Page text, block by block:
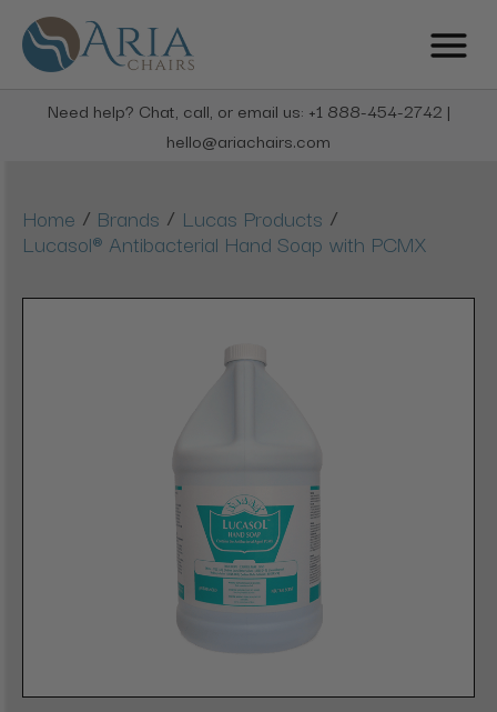
Need help? Chat, call, or email us: +1 888-454-2742 |
hello@ariachairs.com
Home / Brands / Lucas Products /
Lucasol® Antibacterial Hand Soap with PCMX